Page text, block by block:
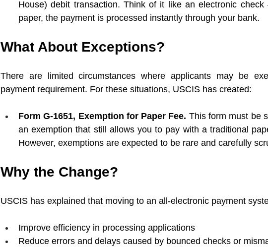
House) debit transaction. Think of it like an electronic
paper, the payment is processed instantly through your bank.
What About Exceptions?
There are limited circumstances where applicants may be
payment requirement. For these situations, USCIS has created:
Form G-1651, Exemption for Paper Fee. This form must be
an exemption that still allows you to pay with a traditional
However, exemptions are expected to be rare and carefully
Why the Change?
USCIS has explained that moving to an all-electronic payment
Improve efficiency in processing applications
Reduce errors and delays caused by bounced checks or